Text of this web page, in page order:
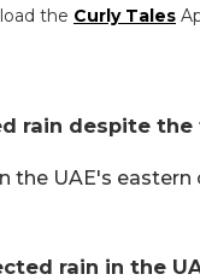
the Curly Tales
rain despite
the UAE's
rain in the